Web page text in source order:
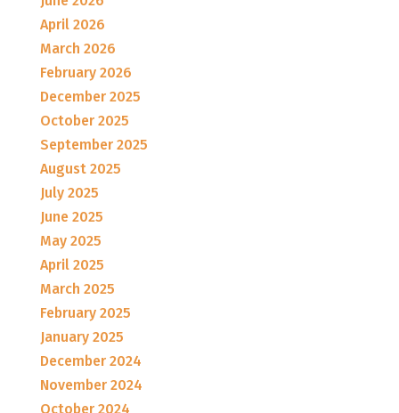
April 2026
March 2026
February 2026
December 2025
October 2025
September 2025
August 2025
July 2025
June 2025
May 2025
April 2025
March 2025
February 2025
January 2025
December 2024
November 2024
October 2024